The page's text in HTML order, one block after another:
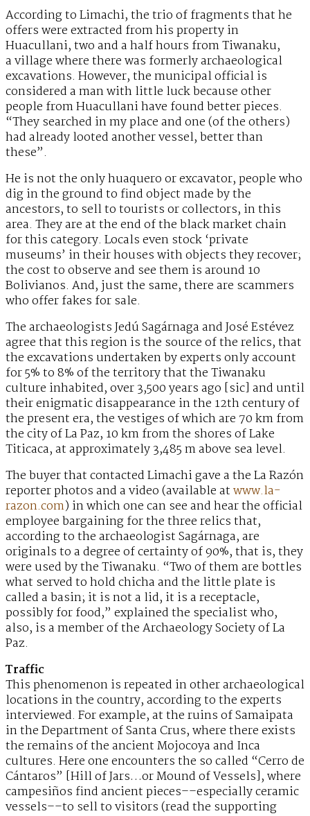
According to Limachi, the trio of fragments that he
offers were extracted from his property in
Huacullani, two and a half hours from Tiwanaku,
a village where there was formerly archaeological
excavations. However, the municipal official is
considered a man with little luck because other
people from Huacullani have found better pieces.
“They searched in my place and one (of the others)
had already looted another vessel, better than
these”.
He is not the only huaquero or excavator, people who
dig in the ground to find object made by the
ancestors, to sell to tourists or collectors, in this
area. They are at the end of the black market chain
for this category. Locals even stock ‘private
museums’ in their houses with objects they recover;
the cost to observe and see them is around 10
Bolivianos. And, just the same, there are scammers
who offer fakes for sale.
The archaeologists Jedú Sagárnaga and José Estévez
agree that this region is the source of the relics, that
the excavations undertaken by experts only account
for 5% to 8% of the territory that the Tiwanaku
culture inhabited, over 3,500 years ago [sic] and until
their enigmatic disappearance in the 12th century of
the present era, the vestiges of which are 70 km from
the city of La Paz, 10 km from the shores of Lake
Titicaca, at approximately 3,485 m above sea level.
The buyer that contacted Limachi gave a the La Razón
reporter photos and a video (available atwww.la-
razon.com) in which one can see and hear the official
employee bargaining for the three relics that,
according to the archaeologist Sagárnaga, are
originals to a degree of certainty of 90%, that is, they
were used by the Tiwanaku. “Two of them are bottles
what served to hold chicha and the little plate is
called a basin; it is not a lid, it is a receptacle,
possibly for food,” explained the specialist who,
also, is a member of the Archaeology Society of La
Paz.
Traffic
This phenomenon is repeated in other archaeological
locations in the country, according to the experts
interviewed. For example, at the ruins of Samaipata
in the Department of Santa Crus, where there exists
the remains of the ancient Mojocoya and Inca
cultures. Here one encounters the so called “Cerro de
Cántaros” [Hill of Jars…or Mound of Vessels], where
campesiños find ancient pieces––especially ceramic
vessels––to sell to visitors (read the supporting